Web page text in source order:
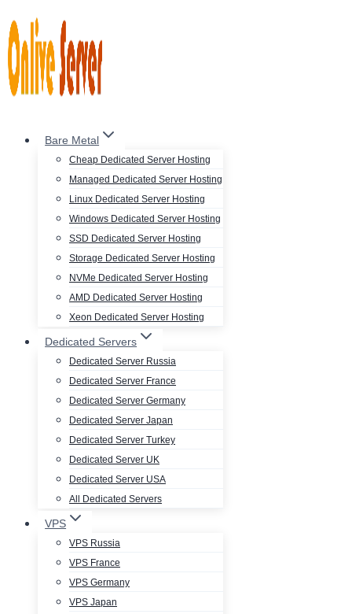
to
content
Bare Metal
Cheap Dedicated Server Hosting
Managed Dedicated Server Hosting
Linux Dedicated Server Hosting
Windows Dedicated Server Hosting
SSD Dedicated Server Hosting
Storage Dedicated Server Hosting
NVMe Dedicated Server Hosting
AMD Dedicated Server Hosting
Xeon Dedicated Server Hosting
Dedicated Servers
Dedicated Server Russia
Dedicated Server France
Dedicated Server Germany
Dedicated Server Japan
Dedicated Server Turkey
Dedicated Server UK
Dedicated Server USA
All Dedicated Servers
VPS
VPS Russia
VPS France
VPS Germany
VPS Japan